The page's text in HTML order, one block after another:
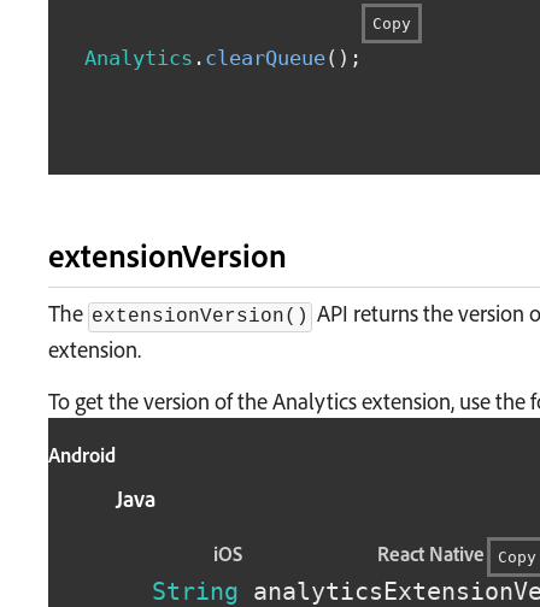
Copy
Analytics . clearQueue( ) ;
extensionVersion
The extensionVersion() API returns the version
extension.
To get the version of the Analytics extension, use
Android
Java
Copy
String
iOS React Native